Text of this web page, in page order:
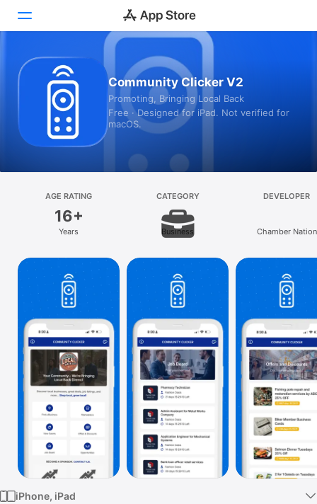
Today
Games
Apps
Platform
iPad
Watch
TV
Community Clicker V2
Promoting, Bringing Local Back
Free · Designed for iPad. Not verified for
macOS.
AGE RATING
16+
Years
CATEGORY
Business
DEVELOPER
Chamber Nation
iPhone, iPad